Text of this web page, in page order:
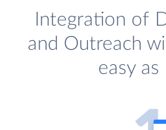
Integration of
and Outreach
easy